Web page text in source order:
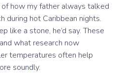
how my father always talked
during hot Caribbean nights.
like a stone, he’d say. These
what research now
temperatures often help
soundly.